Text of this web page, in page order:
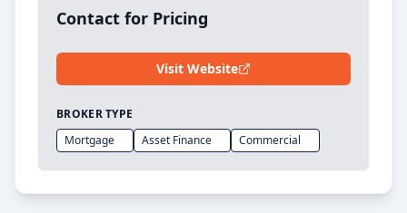
Contact for Pricing
Visit Website
BROKER TYPE
Mortgage
Asset Finance Commercial